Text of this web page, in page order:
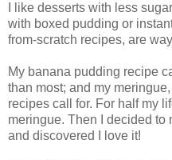
I like desserts with less
with boxed pudding or
from-scratch recipes, are
My banana pudding recipe
than most; and my
recipes call for. For half my
meringue. Then I decided to
and discovered I love it!